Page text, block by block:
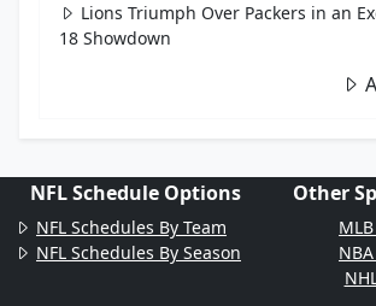
Lions Triumph Over Packers in an
18 Showdown
NFL Schedule Options
NFL Schedules By Team
NFL Schedules By Season
Other